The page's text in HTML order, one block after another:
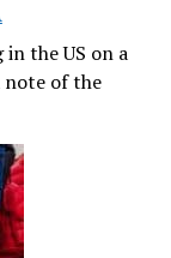
the US on a
note of the